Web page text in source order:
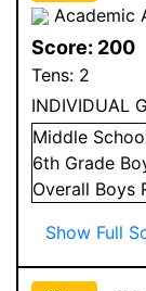
Academic
Score: 200
Tens: 2
INDIVIDUAL
Middle
6th Grade
Overall Boys
Show Full